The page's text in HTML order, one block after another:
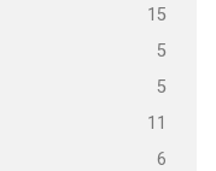
15
5
5
11
6